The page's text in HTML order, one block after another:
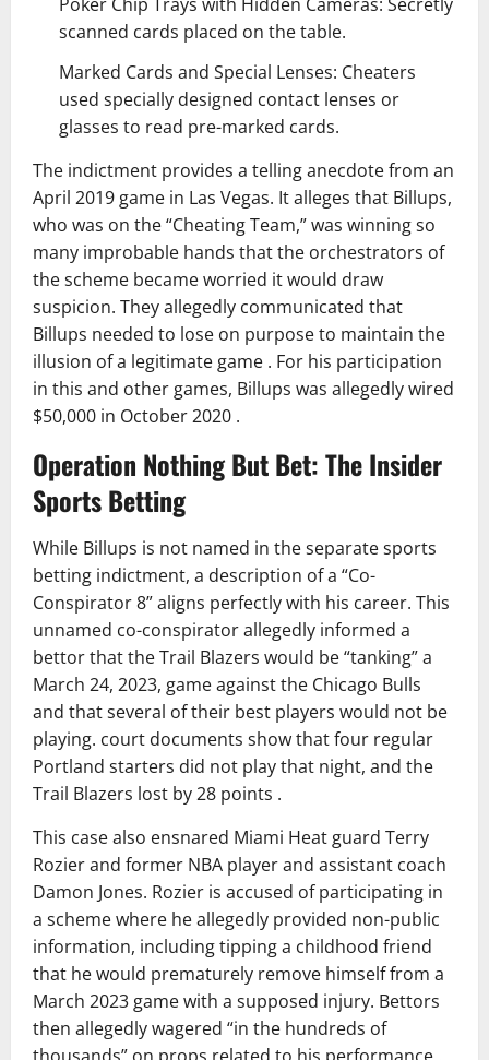
scanned cards placed on the table.
Marked Cards and Special Lenses: Cheaters
used specially designed contact lenses or
glasses to read pre-marked cards.
The indictment provides a telling anecdote from an
April 2019 game in Las Vegas. It alleges that Billups,
who was on the “Cheating Team,” was winning so
many improbable hands that the orchestrators of
the scheme became worried it would draw
suspicion. They allegedly communicated that
Billups needed to lose on purpose to maintain the
illusion of a legitimate game . For his participation
in this and other games, Billups was allegedly wired
$50,000 in October 2020 .
Operation Nothing But Bet: The Insider
Sports Betting
While Billups is not named in the separate sports
betting indictment, a description of a “Co-
Conspirator 8” aligns perfectly with his career. This
unnamed co-conspirator allegedly informed a
bettor that the Trail Blazers would be “tanking” a
March 24, 2023, game against the Chicago Bulls
and that several of their best players would not be
playing. court documents show that four regular
Portland starters did not play that night, and the
Trail Blazers lost by 28 points .
This case also ensnared Miami Heat guard Terry
Rozier and former NBA player and assistant coach
Damon Jones. Rozier is accused of participating in
a scheme where he allegedly provided non-public
information, including tipping a childhood friend
that he would prematurely remove himself from a
March 2023 game with a supposed injury. Bettors
then allegedly wagered “in the hundreds of